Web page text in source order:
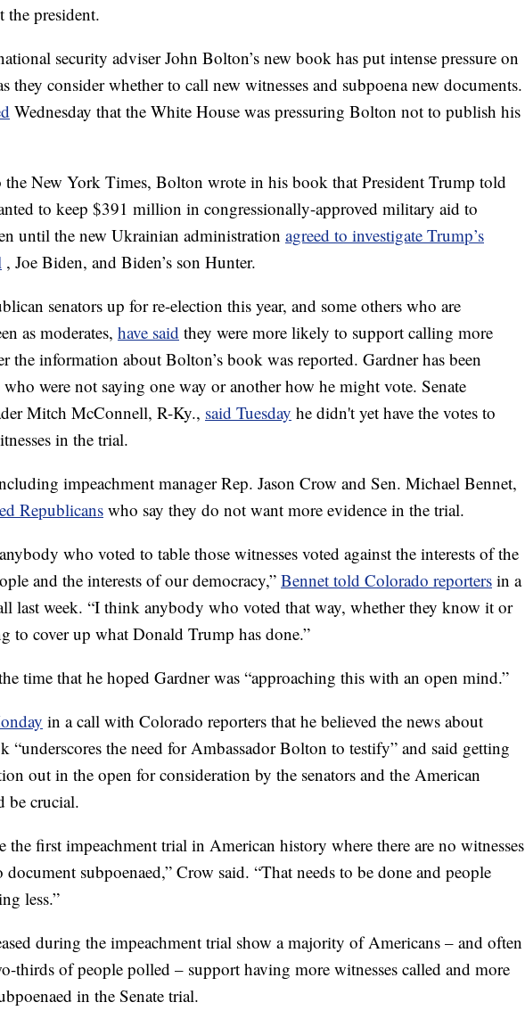
the president.
security adviser John Bolton’s new book has put intense pressure on
they consider whether to call new witnesses and subpoena new documents.
Wednesday that the White House was pressuring Bolton not to publish his
New York Times, Bolton wrote in his book that President Trump told
to keep $391 million in congressionally-approved military aid to
until the new Ukrainian administration agreed to investigate Trump’s
, Joe Biden, and Biden’s son Hunter.
senators up for re-election this year, and some others who are
as moderates, have said they were more likely to support calling more
the information about Bolton’s book was reported. Gardner has been
were not saying one way or another how he might vote. Senate
Mitch McConnell, R-Ky., said Tuesday he didn't yet have the votes to
in the trial.
impeachment manager Rep. Jason Crow and Sen. Michael Bennet,
Republicans who say they do not want more evidence in the trial.
who voted to table those witnesses voted against the interests of the
and the interests of our democracy,”Bennet told Colorado reporters in a
last week. “I think anybody who voted that way, whether they know it or
to cover up what Donald Trump has done.”
time that he hoped Gardner was “approaching this with an open mind.”
in a call with Colorado reporters that he believed the news about
“underscores the need for Ambassador Bolton to testify” and said getting
out in the open for consideration by the senators and the American
be crucial.
the first impeachment trial in American history where there are no witnesses
document subpoenaed,” Crow said. “That needs to be done and people
less.”
during the impeachment trial show a majority of Americans – and often
thirds of people polled – support having more witnesses called and more
in the Senate trial.